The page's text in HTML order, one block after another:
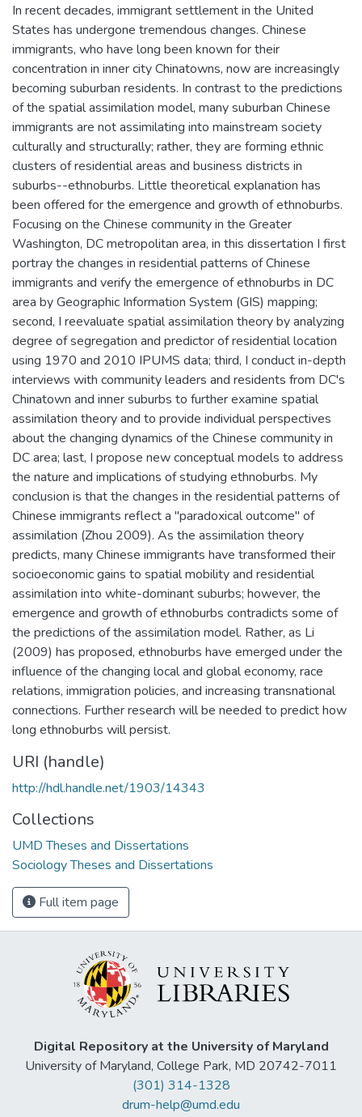
In recent decades, immigrant settlement in the United
States has undergone tremendous changes. Chinese
immigrants, who have long been known for their
concentration in inner city Chinatowns, now are increasingly
becoming suburban residents. In contrast to the predictions
of the spatial assimilation model, many suburban Chinese
immigrants are not assimilating into mainstream society
culturally and structurally; rather, they are forming ethnic
clusters of residential areas and business districts in
suburbs--ethnoburbs. Little theoretical explanation has
been offered for the emergence and growth of ethnoburbs.
Focusing on the Chinese community in the Greater
Washington, DC metropolitan area, in this dissertation I first
portray the changes in residential patterns of Chinese
immigrants and verify the emergence of ethnoburbs in DC
area by Geographic Information System (GIS) mapping;
second, I reevaluate spatial assimilation theory by analyzing
degree of segregation and predictor of residential location
using 1970 and 2010 IPUMS data; third, I conduct in-depth
interviews with community leaders and residents from DC's
Chinatown and inner suburbs to further examine spatial
assimilation theory and to provide individual perspectives
about the changing dynamics of the Chinese community in
DC area; last, I propose new conceptual models to address
the nature and implications of studying ethnoburbs. My
conclusion is that the changes in the residential patterns of
Chinese immigrants reflect a "paradoxical outcome" of
assimilation (Zhou 2009). As the assimilation theory
predicts, many Chinese immigrants have transformed their
socioeconomic gains to spatial mobility and residential
assimilation into white-dominant suburbs; however, the
emergence and growth of ethnoburbs contradicts some of
the predictions of the assimilation model. Rather, as Li
(2009) has proposed, ethnoburbs have emerged under the
influence of the changing local and global economy, race
relations, immigration policies, and increasing transnational
connections. Further research will be needed to predict how
long ethnoburbs will persist.
URI (handle)
http://hdl.handle.net/1903/14343
Collections
UMD Theses and Dissertations
Sociology Theses and Dissertations
Full item page
Digital Repository at the University of Maryland
University of Maryland, College Park, MD 20742-7011
(301) 314-1328
drum-help@umd.edu